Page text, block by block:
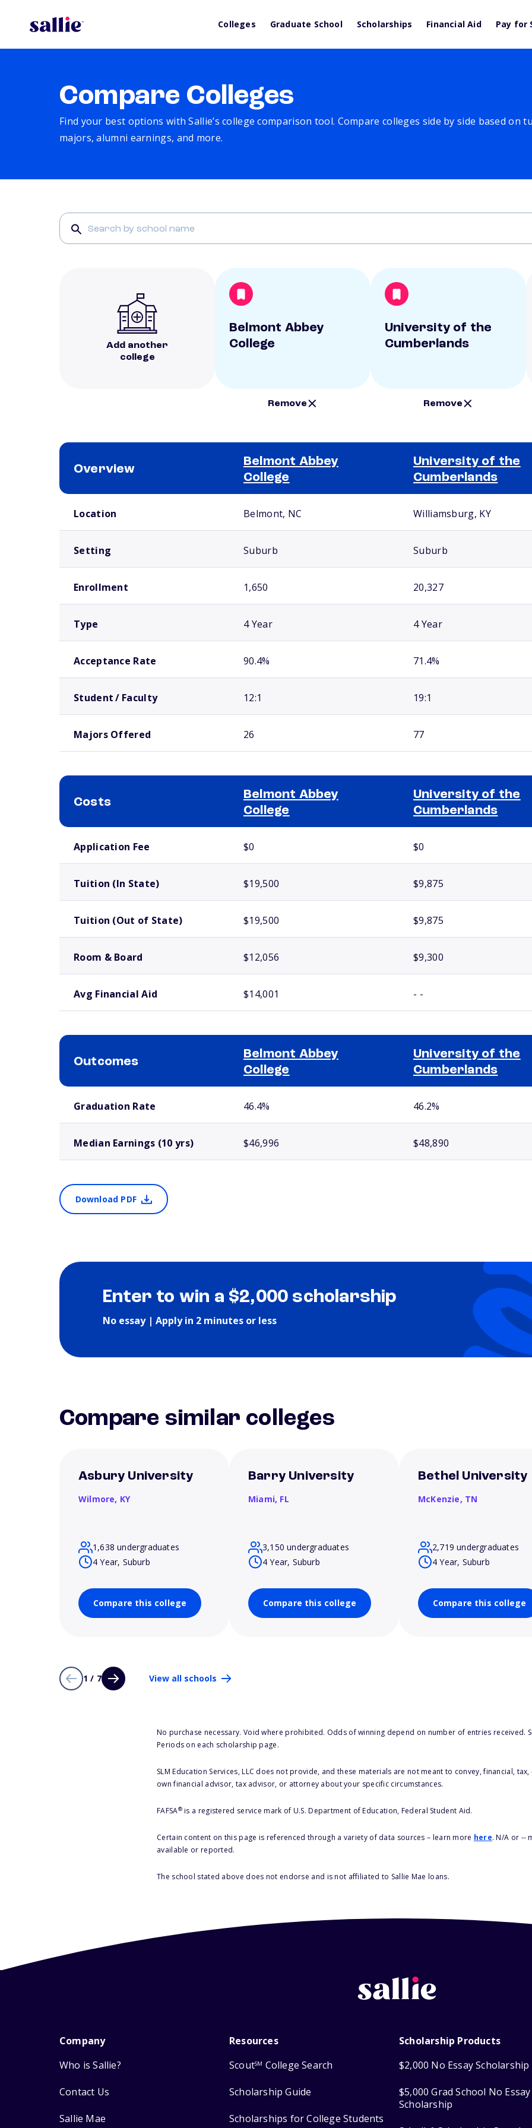
Colleges Graduate School Scholarships Financial Aid Pay for
Compare Colleges
Find your best options with Sallie’s college comparison tool. Compare colleges side by side based on
majors, alumni earnings, and more.
Add another
college
Belmont Abbey
College
Remove
University of the
Cumberlands
Remove
Overview
Belmont Abbey
College
University of the
Cumberlands
Location Belmont, NC Williamsburg, KY
Setting Suburb Suburb
Enrollment 1,650 20,327
Type 4 Year 4 Year
Acceptance Rate 90.4% 71.4%
Student / Faculty 12:1 19:1
Majors Offered 26 77
Costs
Belmont Abbey
College
University of the
Cumberlands
Application Fee $0 $0
Tuition (In State) $19,500 $9,875
Tuition (Out of State) $19,500 $9,875
Room & Board $12,056 $9,300
Avg Financial Aid $14,001 - -
Outcomes
Belmont Abbey
College
University of the
Cumberlands
Graduation Rate 46.4% 46.2%
Median Earnings (10 yrs) $46,996 $48,890
Download PDF
Enter to win a $2,000 scholarship
No essay | Apply in 2 minutes or less
Compare similar colleges
Asbury University
Wilmore, KY
1,638 undergraduates
4 Year, Suburb
Compare this college
Barry University
Miami, FL
3,150 undergraduates
4 Year, Suburb
Compare this college
Bethel University
McKenzie, TN
2,719 undergraduates
4 Year, Suburb
Compare this college
1 / 7 View all schools
No purchase necessary. Void where prohibited. Odds of winning depend on number of entries received.
Periods on each scholarship page.
SLM Education Services, LLC does not provide, and these materials are not meant to convey, financial,
own financial advisor, tax advisor, or attorney about your specific circumstances.
FAFSA®is a registered service mark of U.S. Department of Education, Federal Student Aid.
Certain content on this page is referenced through a variety of data sources – learn more here. N/A or --
available or reported.
The school stated above does not endorse and is not affiliated to Sallie Mae loans.
Company
Who is Sallie?
Contact Us
Sallie Mae
Resources
ScoutSM College Search
Scholarship Guide
Scholarships for College Students
Scholarship Products
$2,000 No Essay Scholarship
$5,000 Grad School No Essay
Scholarship